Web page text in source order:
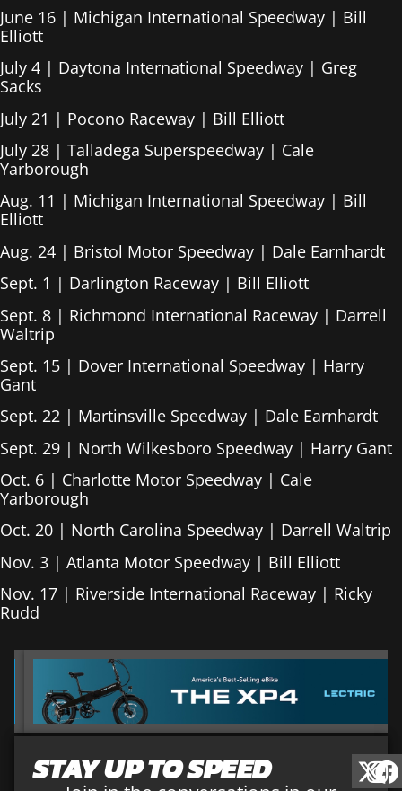
June 16 | Michigan International Speedway | Bill
Elliott
July 4 | Daytona International Speedway | Greg
Sacks
July 21 | Pocono Raceway | Bill Elliott
July 28 | Talladega Superspeedway | Cale
Yarborough
Aug. 11 | Michigan International Speedway | Bill
Elliott
Aug. 24 | Bristol Motor Speedway | Dale Earnhardt
Sept. 1 | Darlington Raceway | Bill Elliott
Sept. 8 | Richmond International Raceway | Darrell
Waltrip
Sept. 15 | Dover International Speedway | Harry
Gant
Sept. 22 | Martinsville Speedway | Dale Earnhardt
Sept. 29 | North Wilkesboro Speedway | Harry Gant
Oct. 6 | Charlotte Motor Speedway | Cale
Yarborough
Oct. 20 | North Carolina Speedway | Darrell Waltrip
Nov. 3 | Atlanta Motor Speedway | Bill Elliott
Nov. 17 | Riverside International Raceway | Ricky
Rudd
STAY UP TO SPEED